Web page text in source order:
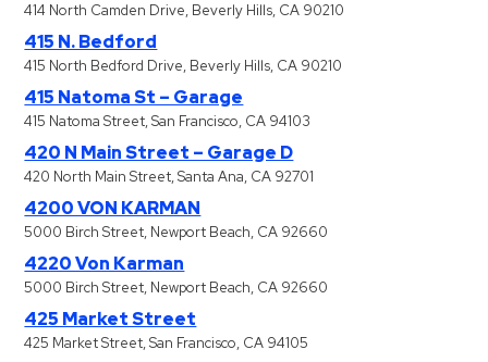
414 North Camden Drive, Beverly Hills, CA 90210
415 N. Bedford
415 North Bedford Drive, Beverly Hills, CA 90210
415 Natoma St – Garage
415 Natoma Street, San Francisco, CA 94103
420 N Main Street – Garage D
420 North Main Street, Santa Ana, CA 92701
4200 VON KARMAN
5000 Birch Street, Newport Beach, CA 92660
4220 Von Karman
5000 Birch Street, Newport Beach, CA 92660
425 Market Street
425 Market Street, San Francisco, CA 94105